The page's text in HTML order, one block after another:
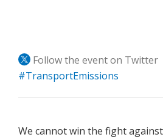
Follow the event on Twitter
#TransportEmissions
We cannot win the fight